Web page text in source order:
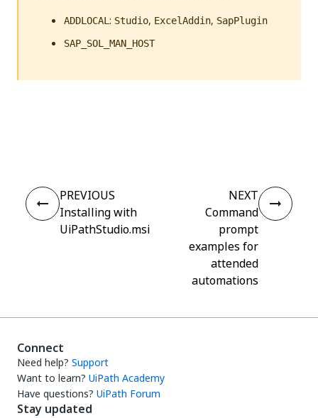
ADDLOCAL : Studio, ExcelAddin, SapPlugin
SAP_SOL_MAN_HOST
PREVIOUS
Installing with
UiPathStudio.msi
NEXT
Command
prompt
examples for
attended
automations
Connect
Need help? Support
Want to learn? UiPath Academy
Have questions? UiPath Forum
Stay updated